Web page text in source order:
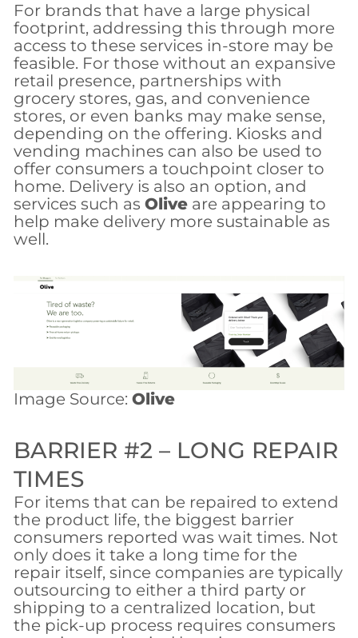
For brands that have a large physical
footprint, addressing this through more
access to these services in-store may be
feasible. For those without an expansive
retail presence, partnerships with
grocery stores, gas, and convenience
stores, or even banks may make sense,
depending on the offering. Kiosks and
vending machines can also be used to
offer consumers a touchpoint closer to
home. Delivery is also an option, and
services such as Oliveare appearing to
help make delivery more sustainable as
well.
Image Source: Olive
BARRIER #2 – LONG REPAIR
TIMES
For items that can be repaired to extend
the product life, the biggest barrier
consumers reported was wait times. Not
only does it take a long time for the
repair itself, since companies are typically
outsourcing to either a third party or
shipping to a centralized location, but
the pick-up process requires consumers